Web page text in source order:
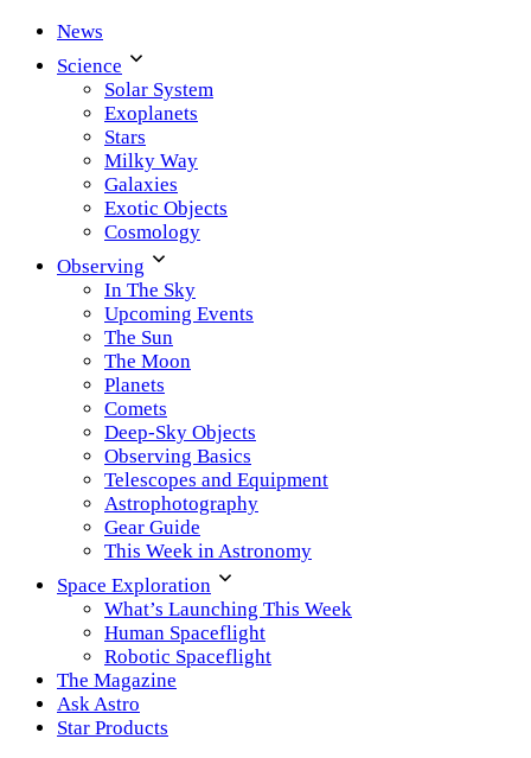
News
Science
Solar System
Exoplanets
Stars
Milky Way
Galaxies
Exotic Objects
Cosmology
Observing
In The Sky
Upcoming Events
The Sun
The Moon
Planets
Comets
Deep-Sky Objects
Observing Basics
Telescopes and Equipment
Astrophotography
Gear Guide
This Week in Astronomy
Space Exploration
What’s Launching This Week
Human Spaceflight
Robotic Spaceflight
The Magazine
Ask Astro
Star Products